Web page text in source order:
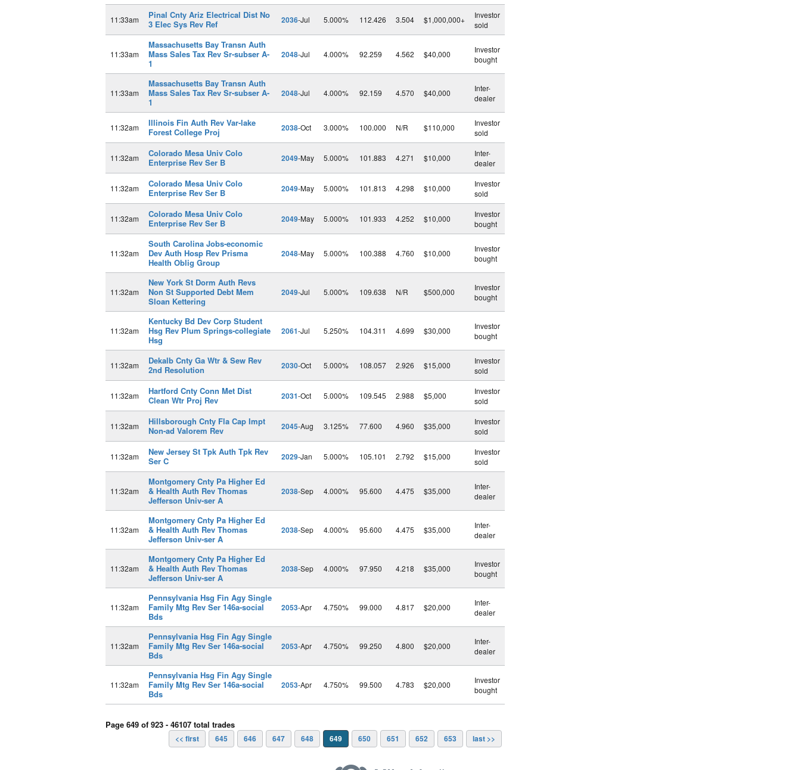
11:33am
Pinal Cnty Ariz Electrical Dist No
3 Elec Sys Rev Ref
2036-Jul 5.000% 112.426 3.504 $1,000,000+
Investor
sold
11:33am
Massachusetts Bay Transn Auth
Mass Sales Tax Rev Sr-subser A-
1
2048-Jul 4.000% 92.259 4.562 $40,000
Investor
bought
11:33am
Massachusetts Bay Transn Auth
Mass Sales Tax Rev Sr-subser A-
1
2048-Jul 4.000% 92.159 4.570 $40,000
Inter-
dealer
11:32am
Illinois Fin Auth Rev Var-lake
Forest College Proj
2038-Oct 3.000% 100.000 N/R $110,000
Investor
sold
11:32am
Colorado Mesa Univ Colo
Enterprise Rev Ser B
2049-May 5.000% 101.883 4.271 $10,000
Inter-
dealer
11:32am
Colorado Mesa Univ Colo
Enterprise Rev Ser B
2049-May 5.000% 101.813 4.298 $10,000
Investor
sold
11:32am
Colorado Mesa Univ Colo
Enterprise Rev Ser B
2049-May 5.000% 101.933 4.252 $10,000
Investor
bought
11:32am
South Carolina Jobs-economic
Dev Auth Hosp Rev Prisma
Health Oblig Group
2048-May 5.000% 100.388 4.760 $10,000
Investor
bought
11:32am
New York St Dorm Auth Revs
Non St Supported Debt Mem
Sloan Kettering
2049-Jul 5.000% 109.638 N/R $500,000
Investor
bought
11:32am
Kentucky Bd Dev Corp Student
Hsg Rev Plum Springs-collegiate
Hsg
2061-Jul 5.250% 104.311 4.699 $30,000
Investor
bought
11:32am
Dekalb Cnty Ga Wtr & Sew Rev
2nd Resolution
2030-Oct 5.000% 108.057 2.926 $15,000
Investor
sold
11:32am
Hartford Cnty Conn Met Dist
Clean Wtr Proj Rev
2031-Oct 5.000% 109.545 2.988 $5,000
Investor
sold
11:32am
Hillsborough Cnty Fla Cap Impt
Non-ad Valorem Rev
2045-Aug 3.125% 77.600 4.960 $35,000
Investor
sold
11:32am
New Jersey St Tpk Auth Tpk Rev
Ser C
2029-Jan 5.000% 105.101 2.792 $15,000
Investor
sold
11:32am
Montgomery Cnty Pa Higher Ed
& Health Auth Rev Thomas
Jefferson Univ-ser A
2038-Sep 4.000% 95.600 4.475 $35,000
Inter-
dealer
11:32am
Montgomery Cnty Pa Higher Ed
& Health Auth Rev Thomas
Jefferson Univ-ser A
2038-Sep 4.000% 95.600 4.475 $35,000
Inter-
dealer
11:32am
Montgomery Cnty Pa Higher Ed
& Health Auth Rev Thomas
Jefferson Univ-ser A
2038-Sep 4.000% 97.950 4.218 $35,000
Investor
bought
11:32am
Pennsylvania Hsg Fin Agy Single
Family Mtg Rev Ser 146a-social
Bds
2053-Apr 4.750% 99.000 4.817 $20,000
Inter-
dealer
11:32am
Pennsylvania Hsg Fin Agy Single
Family Mtg Rev Ser 146a-social
Bds
2053-Apr 4.750% 99.250 4.800 $20,000
Inter-
dealer
11:32am
Pennsylvania Hsg Fin Agy Single
Family Mtg Rev Ser 146a-social
Bds
2053-Apr 4.750% 99.500 4.783 $20,000
Investor
bought
Page 649 of 923 - 46107 total trades
<< first 645 646 647 648 649 650 651 652 653 last >>